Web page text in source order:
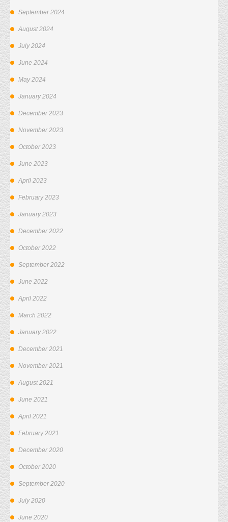
September 2024
August 2024
July 2024
June 2024
May 2024
January 2024
December 2023
November 2023
October 2023
June 2023
April 2023
February 2023
January 2023
December 2022
October 2022
September 2022
June 2022
April 2022
March 2022
January 2022
December 2021
November 2021
August 2021
June 2021
April 2021
February 2021
December 2020
October 2020
September 2020
July 2020
June 2020